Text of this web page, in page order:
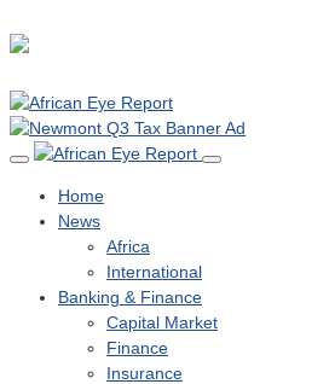
Home
News
Africa
International
Banking & Finance
Capital Market
Finance
Insurance